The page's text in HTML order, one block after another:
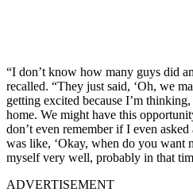
“I don’t know how many guys did
recalled. “They just said, ‘Oh, we
getting excited because I’m
home. We might have this
don’t even remember if I even
was like, ‘Okay, when do you want
myself very well, probably in that
ADVERTISEMENT